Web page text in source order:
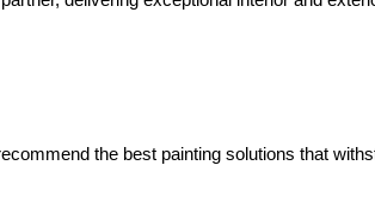
the best painting solutions that